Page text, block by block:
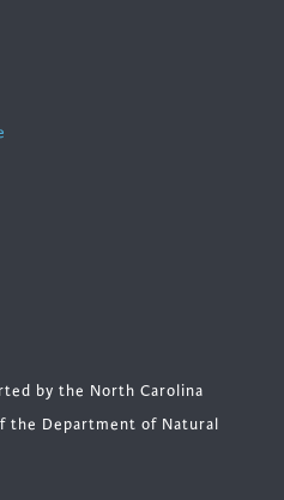
by the North Carolina
the Department of Natural